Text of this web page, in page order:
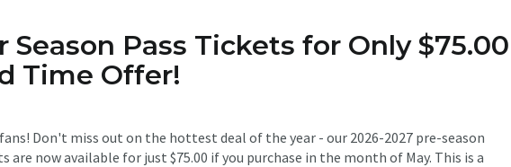
Season Pass Tickets for Only $75.00
Time Offer!
Don't miss out on the hottest deal of the year - our 2026-2027 pre-season
are now available for just $75.00 if you purchase in the month of May. This is a